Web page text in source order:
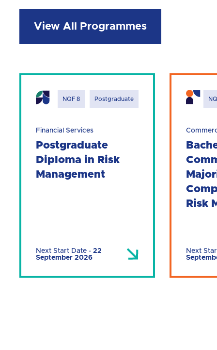
View All Programmes
NQF 8 Postgraduate
Financial Services
Postgraduate
Diploma in Risk
Management
Next Start Date - 22
September 2026
Risk
Next